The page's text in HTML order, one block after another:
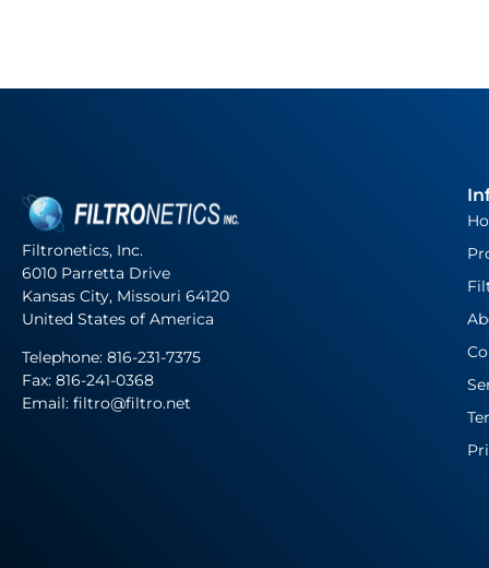
Filtronetics, Inc.
6010 Parretta Drive
Kansas City, Missouri 64120
United States of America
Telephone: 816-231-7375
Fax: 816-241-0368
Email: filtro@filtro.net